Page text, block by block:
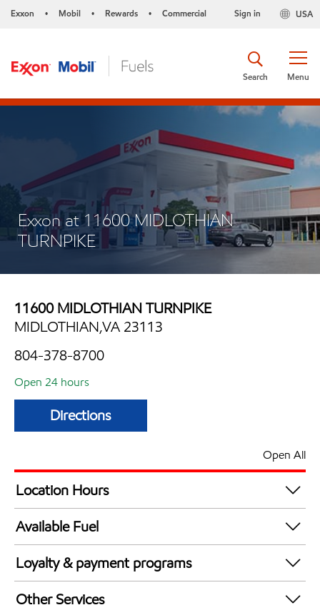
Exxon • Mobil • Rewards • Commercial USA
Sign in
Menu
Search
Exxon at 11600 MIDLOTHIAN
TURNPIKE
11600 MIDLOTHIAN TURNPIKE
MIDLOTHIAN,VA 23113
804-378-8700
Open 24 hours
Directions
Open All
Location Hours
24 hours
Available Fuel
Synergy Diesel Efficient / Diesel
Loyalty & payment programs
Walmart+
Other Services